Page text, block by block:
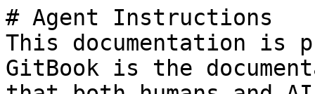
# Agent Instructions
This documentation is
GitBook is the